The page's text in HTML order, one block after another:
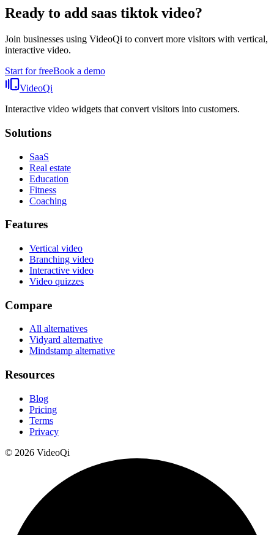
Ready to add saas tiktok video?
Join businesses using VideoQi to convert more visitors with vertical,
interactive video.
Start for freeBook a demo
VideoQi
Interactive video widgets that convert visitors into customers.
Solutions
SaaS
Real estate
Education
Fitness
Coaching
Features
Vertical video
Branching video
Interactive video
Video quizzes
Compare
All alternatives
Vidyard alternative
Mindstamp alternative
Resources
Blog
Pricing
Terms
Privacy
© 2026 VideoQi